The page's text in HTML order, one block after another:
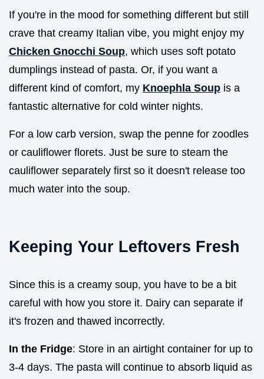
If you're in the mood for something different but still
crave that creamy Italian vibe, you might enjoy my
Chicken Gnocchi Soup, which uses soft potato
dumplings instead of pasta. Or, if you want a
different kind of comfort, my Knoephla Soup is a
fantastic alternative for cold winter nights.
For a low carb version, swap the penne for zoodles
or cauliflower florets. Just be sure to steam the
cauliflower separately first so it doesn't release too
much water into the soup.
Keeping Your Leftovers Fresh
Since this is a creamy soup, you have to be a bit
careful with how you store it. Dairy can separate if
it's frozen and thawed incorrectly.
In the Fridge: Store in an airtight container for up to
3-4 days. The pasta will continue to absorb liquid as